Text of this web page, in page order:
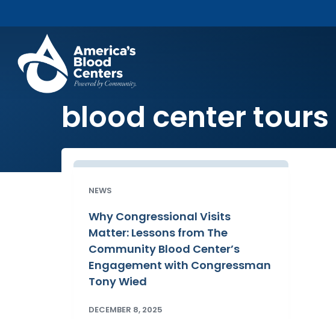
blood center tours
NEWS
Why Congressional Visits
Matter: Lessons from The
Community Blood Center’s
Engagement with Congressman
Tony Wied
DECEMBER 8, 2025